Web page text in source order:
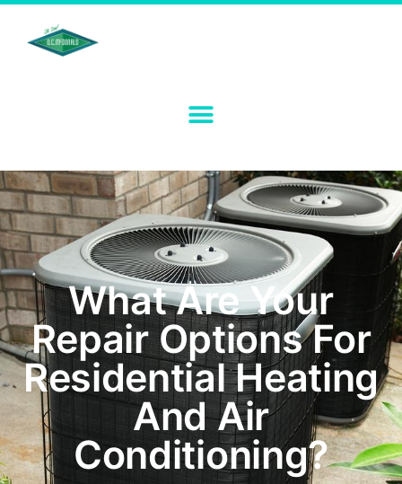
What Are Your
Repair Options For
Residential Heating
And Air
Conditioning?